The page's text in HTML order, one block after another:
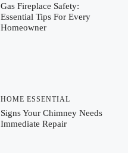
Gas Fireplace Safety:
Essential Tips For Every
Homeowner
HOME ESSENTIAL
Signs Your Chimney Needs
Immediate Repair